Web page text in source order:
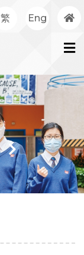
繁 Eng